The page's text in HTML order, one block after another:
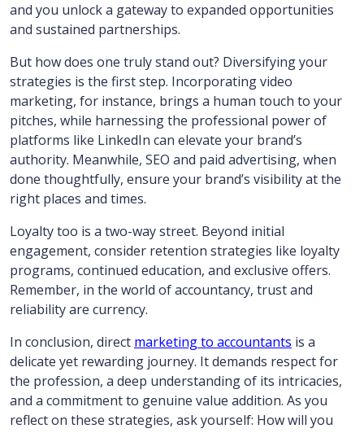
and you unlock a gateway to expanded opportunities
and sustained partnerships.
But how does one truly stand out? Diversifying your
strategies is the first step. Incorporating video
marketing, for instance, brings a human touch to your
pitches, while harnessing the professional power of
platforms like LinkedIn can elevate your brand’s
authority. Meanwhile, SEO and paid advertising, when
done thoughtfully, ensure your brand’s visibility at the
right places and times.
Loyalty too is a two-way street. Beyond initial
engagement, consider retention strategies like loyalty
programs, continued education, and exclusive offers.
Remember, in the world of accountancy, trust and
reliability are currency.
In conclusion, direct marketing to accountants is a
delicate yet rewarding journey. It demands respect for
the profession, a deep understanding of its intricacies,
and a commitment to genuine value addition. As you
reflect on these strategies, ask yourself: How will you